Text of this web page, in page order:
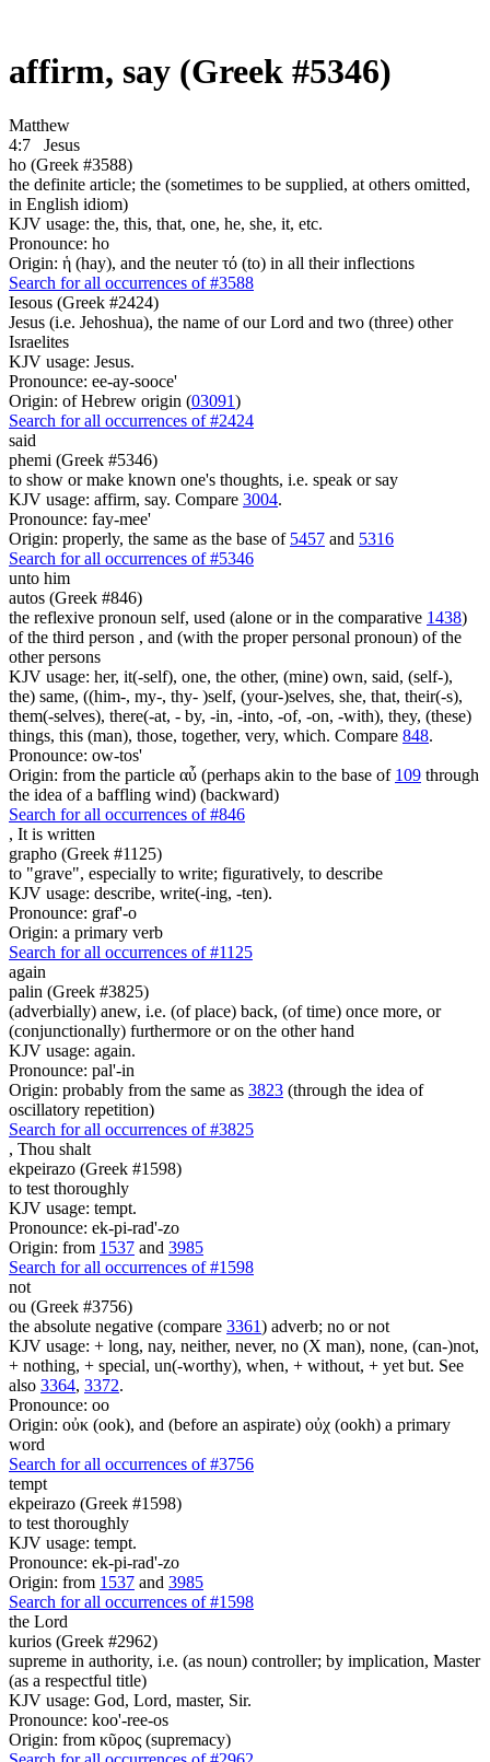
affirm, say (Greek #5346)
Matthew
4:7
Jesus
ho (Greek #3588)
the definite article; the (sometimes to be supplied, at others omitted,
in English idiom)
KJV usage: the, this, that, one, he, she, it, etc.
Pronounce: ho
Origin: ἡ (hay), and the neuter τό (to) in all their inflections
Search for all occurrences of #3588
Iesous (Greek #2424)
Jesus (i.e. Jehoshua), the name of our Lord and two (three) other
Israelites
KJV usage: Jesus.
Pronounce: ee-ay-sooce'
Origin: of Hebrew origin (03091)
Search for all occurrences of #2424
said
phemi (Greek #5346)
to show or make known one's thoughts, i.e. speak or say
KJV usage: affirm, say. Compare 3004.
Pronounce: fay-mee'
Origin: properly, the same as the base of 5457 and 5316
Search for all occurrences of #5346
unto him
autos (Greek #846)
the reflexive pronoun self, used (alone or in the comparative 1438)
of the third person , and (with the proper personal pronoun) of the
other persons
KJV usage: her, it(-self), one, the other, (mine) own, said, (self-),
the) same, ((him-, my-, thy- )self, (your-)selves, she, that, their(-s),
them(-selves), there(-at, - by, -in, -into, -of, -on, -with), they, (these)
things, this (man), those, together, very, which. Compare 848.
Pronounce: ow-tos'
Origin: from the particle αὖ (perhaps akin to the base of 109 through
the idea of a baffling wind) (backward)
Search for all occurrences of #846
, It is written
grapho (Greek #1125)
to "grave", especially to write; figuratively, to describe
KJV usage: describe, write(-ing, -ten).
Pronounce: graf'-o
Origin: a primary verb
Search for all occurrences of #1125
again
palin (Greek #3825)
(adverbially) anew, i.e. (of place) back, (of time) once more, or
(conjunctionally) furthermore or on the other hand
KJV usage: again.
Pronounce: pal'-in
Origin: probably from the same as 3823 (through the idea of
oscillatory repetition)
Search for all occurrences of #3825
, Thou shalt
ekpeirazo (Greek #1598)
to test thoroughly
KJV usage: tempt.
Pronounce: ek-pi-rad'-zo
Origin: from 1537 and 3985
Search for all occurrences of #1598
not
ou (Greek #3756)
the absolute negative (compare 3361) adverb; no or not
KJV usage: + long, nay, neither, never, no (X man), none, (can-)not,
+ nothing, + special, un(-worthy), when, + without, + yet but. See
also 3364, 3372.
Pronounce: oo
Origin: οὐκ (ook), and (before an aspirate) οὐχ (ookh) a primary
word
Search for all occurrences of #3756
tempt
ekpeirazo (Greek #1598)
to test thoroughly
KJV usage: tempt.
Pronounce: ek-pi-rad'-zo
Origin: from 1537 and 3985
Search for all occurrences of #1598
the Lord
kurios (Greek #2962)
supreme in authority, i.e. (as noun) controller; by implication, Master
(as a respectful title)
KJV usage: God, Lord, master, Sir.
Pronounce: koo'-ree-os
Origin: from κῦρος (supremacy)